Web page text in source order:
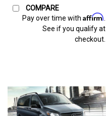
COMPARE
Pay over time with Affirm
See if you qualify at
checkout.